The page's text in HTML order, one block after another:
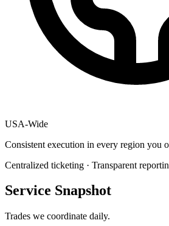
USA-Wide
Consistent execution in every region you
Centralized ticketing · Transparent
Service Snapshot
Trades we coordinate daily.